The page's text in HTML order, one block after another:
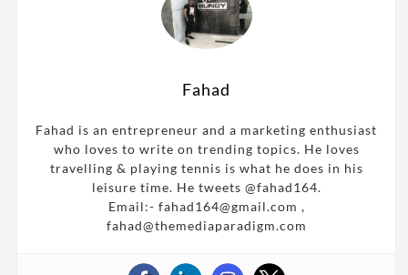
Fahad
Fahad is an entrepreneur and a marketing enthusiast
who loves to write on trending topics. He loves
travelling & playing tennis is what he does in his
leisure time. He tweets @fahad164.
Email:- fahad164@gmail.com ,
fahad@themediaparadigm.com